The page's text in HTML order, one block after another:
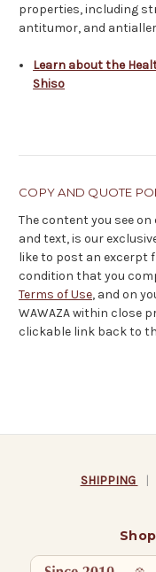
properties, including
antitumor, and
Learn about the
Shiso
COPY AND QUOTE
The content you see
and text, is our
like to post an excerpt
condition that you
Terms of Use, and on
WAWAZA within close
clickable link back to
SHIPPING |